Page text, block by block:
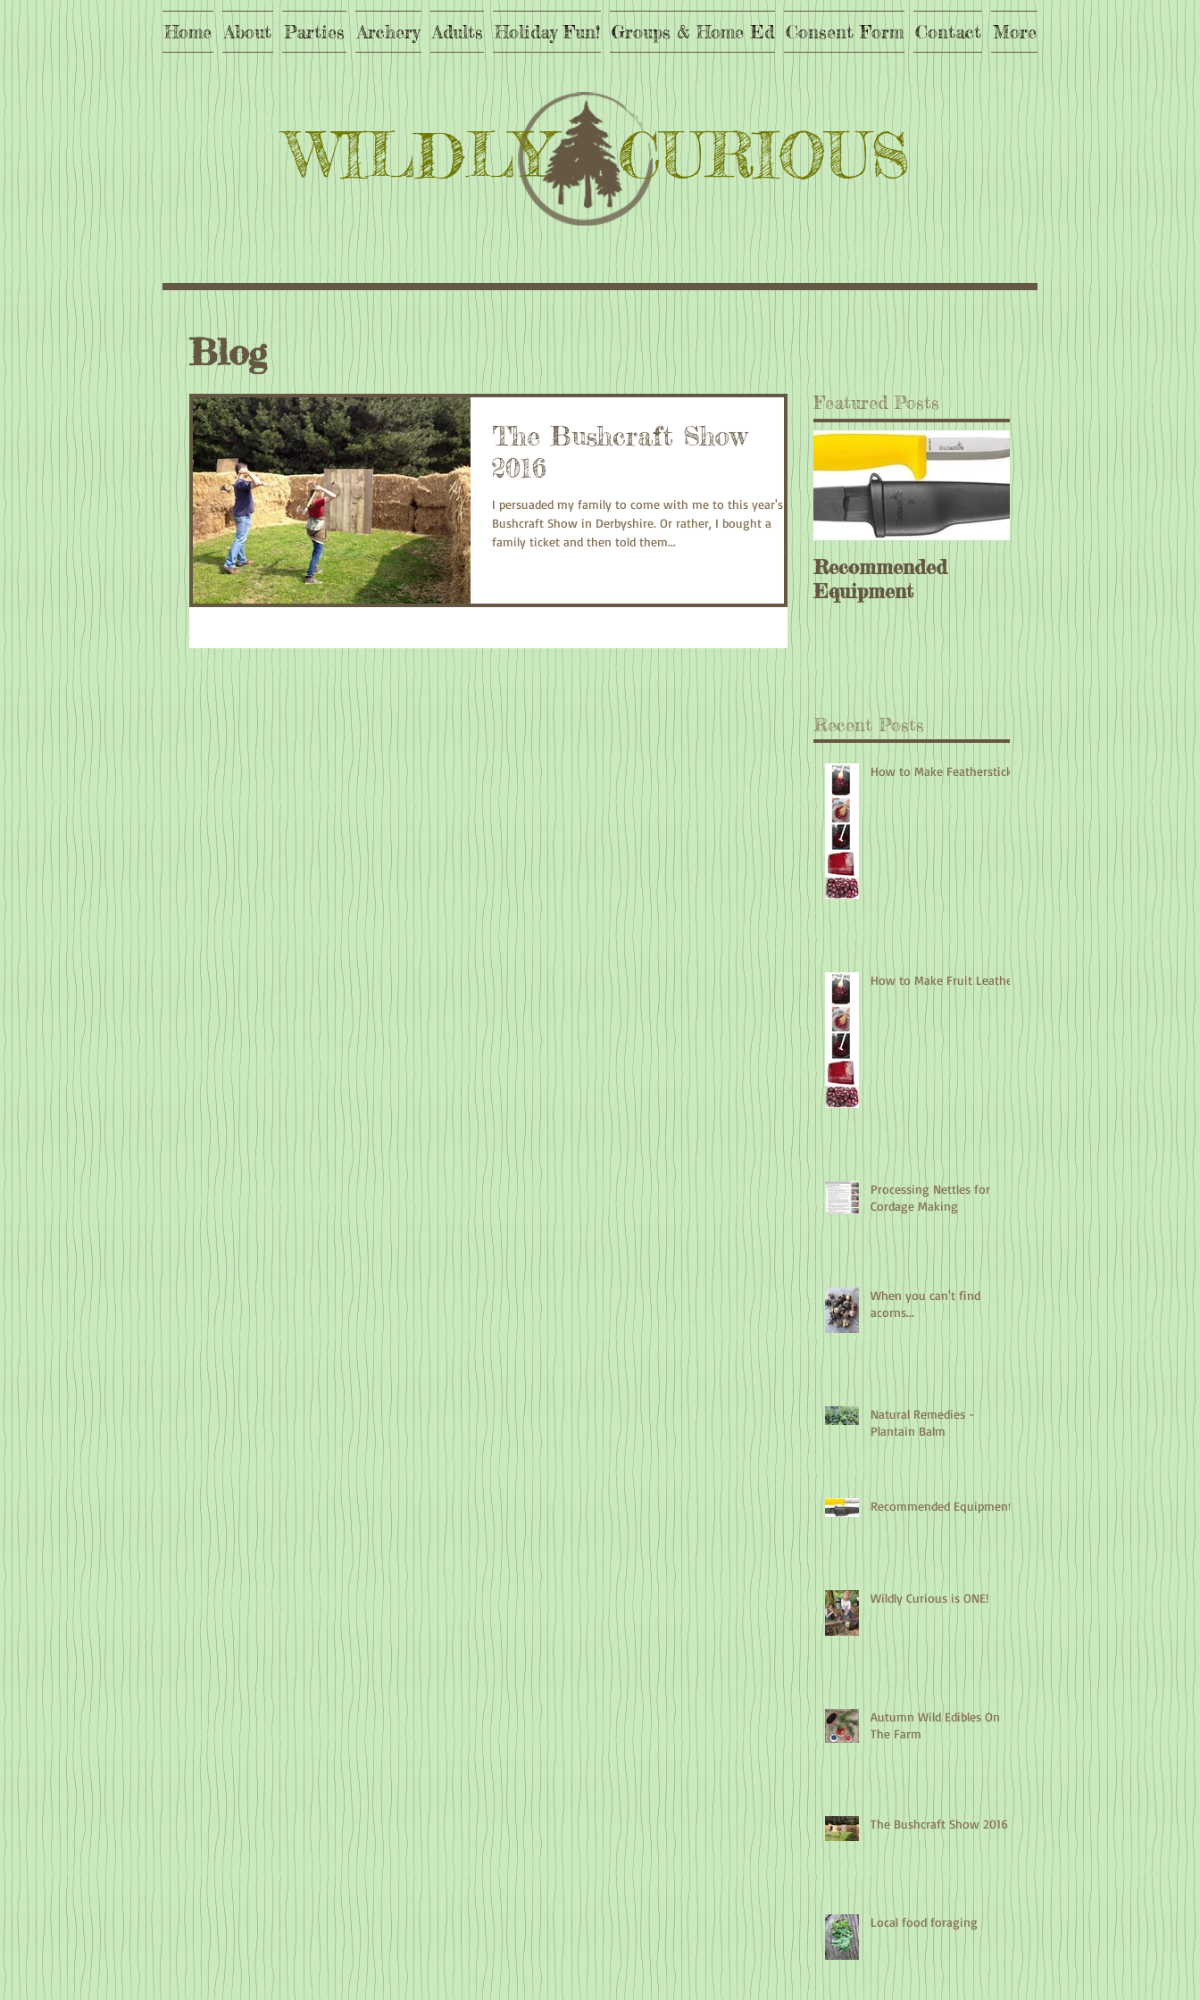
Home About Parties Archery Adults Holiday Fun! Groups & Home Ed Consent Form Contact More
WILDLY CURIOUS
Blog
The Bushcraft Show
2016
I persuaded my family to come with me to this year's
Bushcraft Show in Derbyshire. Or rather, I bought a
family ticket and then told them...
Featured Posts
Recommended
Equipment
Recent Posts
How to Make Feathersticks
How to Make Fruit Leather
Processing Nettles for
Cordage Making
When you can't find
acorns...
Natural Remedies -
Plantain Balm
Recommended Equipment
Wildly Curious is ONE!
Autumn Wild Edibles On
The Farm
The Bushcraft Show 2016
Local food foraging